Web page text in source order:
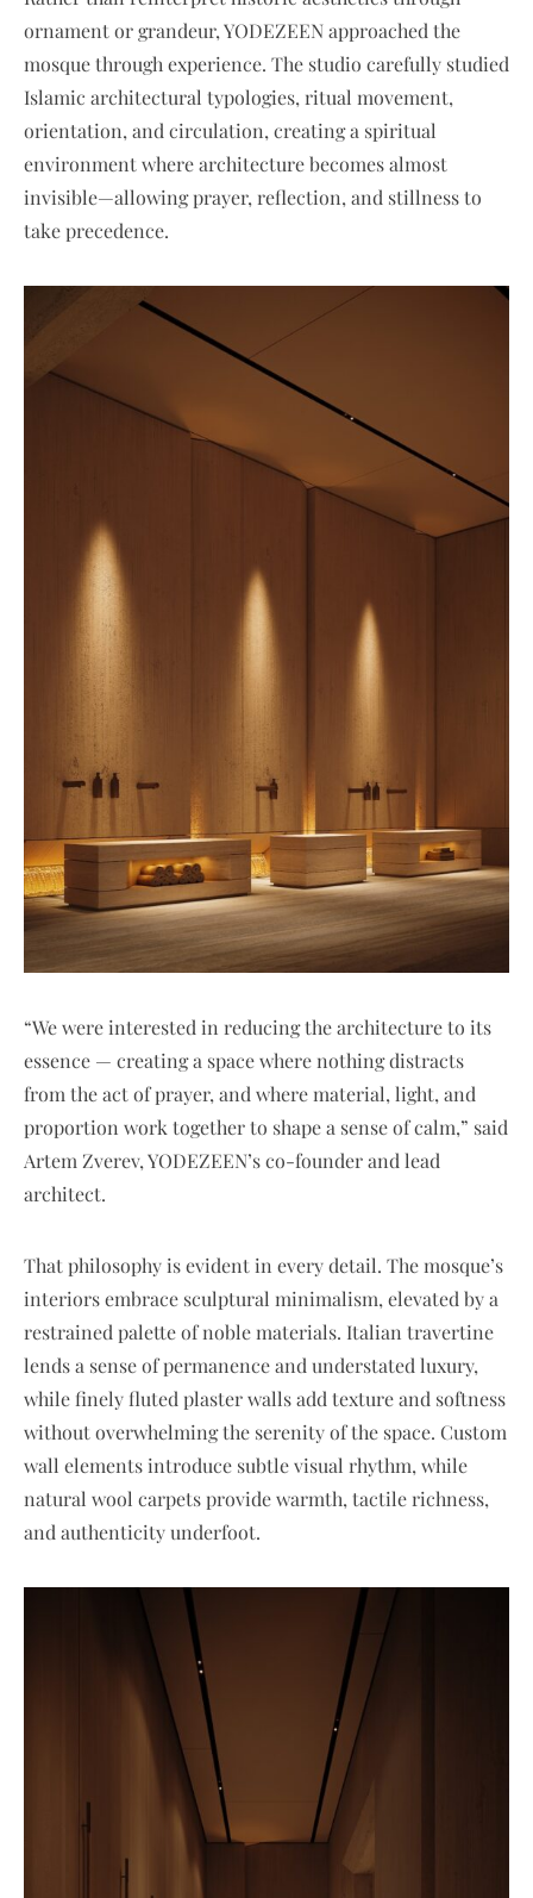
ornament or grandeur, YODEZEEN approached the
mosque through experience. The studio carefully studied
Islamic architectural typologies, ritual movement,
orientation, and circulation, creating a spiritual
environment where architecture becomes almost
invisible—allowing prayer, reflection, and stillness to
take precedence.
“We were interested in reducing the architecture to its
essence — creating a space where nothing distracts
from the act of prayer, and where material, light, and
proportion work together to shape a sense of calm,” said
Artem Zverev, YODEZEEN’s co-founder and lead
architect.
That philosophy is evident in every detail. The mosque’s
interiors embrace sculptural minimalism, elevated by a
restrained palette of noble materials. Italian travertine
lends a sense of permanence and understated luxury,
while finely fluted plaster walls add texture and softness
without overwhelming the serenity of the space. Custom
wall elements introduce subtle visual rhythm, while
natural wool carpets provide warmth, tactile richness,
and authenticity underfoot.